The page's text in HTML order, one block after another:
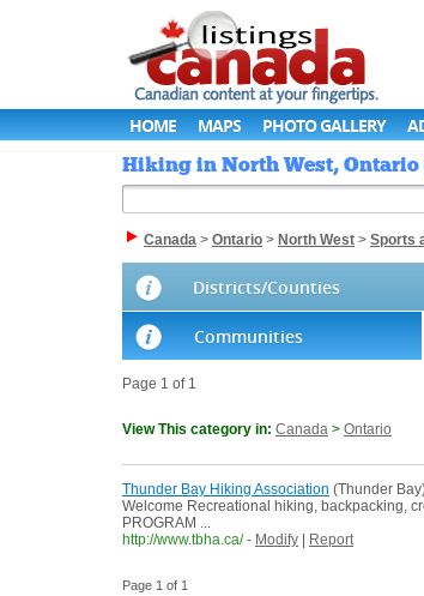
HOME MAPS PHOTO GALLERY
Hiking in North West,
Canada > Ontario > North West > Sports
Districts/Counties
Communities
Page 1 of 1
View This category in: Canada > Ontario
Thunder Bay Hiking Association (Thunder
Welcome Recreational hiking, backpacking,
PROGRAM ...
http://www.tbha.ca/ - Modify Report
Page 1 of 1